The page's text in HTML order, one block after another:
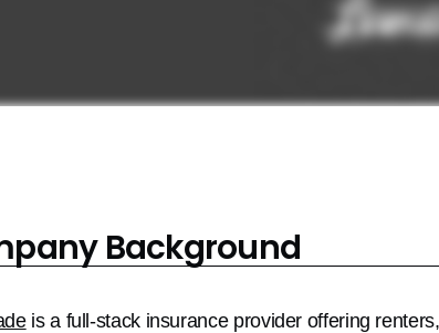
Background
is a full-stack insurance provider offering